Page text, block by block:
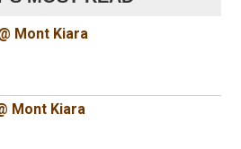
Mont Kiara
Mont Kiara